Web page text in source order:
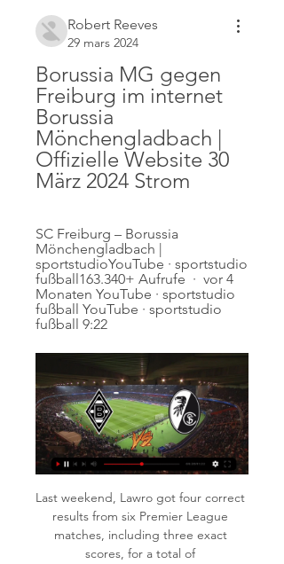
Robert Reeves
29 mars 2024
Borussia MG gegen
Freiburg im internet
Borussia
Mönchengladbach |
Offizielle Website 30
März 2024 Strom
SC Freiburg – Borussia
Mönchengladbach |
sportstudioYouTube · sportstudio
fußball163.340+ Aufrufe  ·  vor 4
Monaten YouTube · sportstudio
fußball YouTube · sportstudio
fußball 9:22
Last weekend, Lawro got four correct
results from six Premier League
matches, including three exact
scores, for a total of